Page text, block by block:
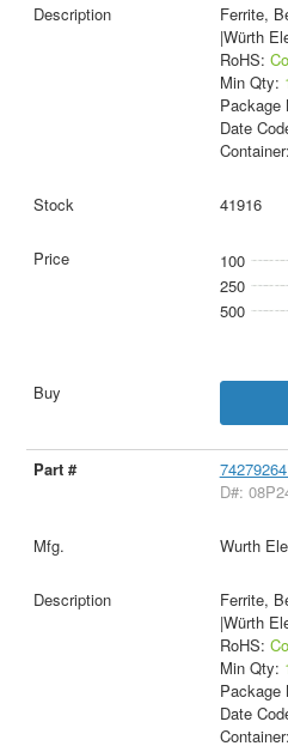
Ferrite,
|Würth
RoHS:
Min Qty:
Package
Date
Container:
41916
100
250
500
D#:
Wurth
Ferrite,
|Würth
RoHS:
Min Qty:
Package
Date
Container: